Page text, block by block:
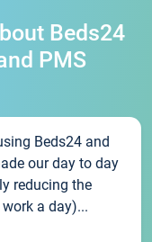
Beds24
PMS
Beds24 and
our day to day
reducing the
a day)...